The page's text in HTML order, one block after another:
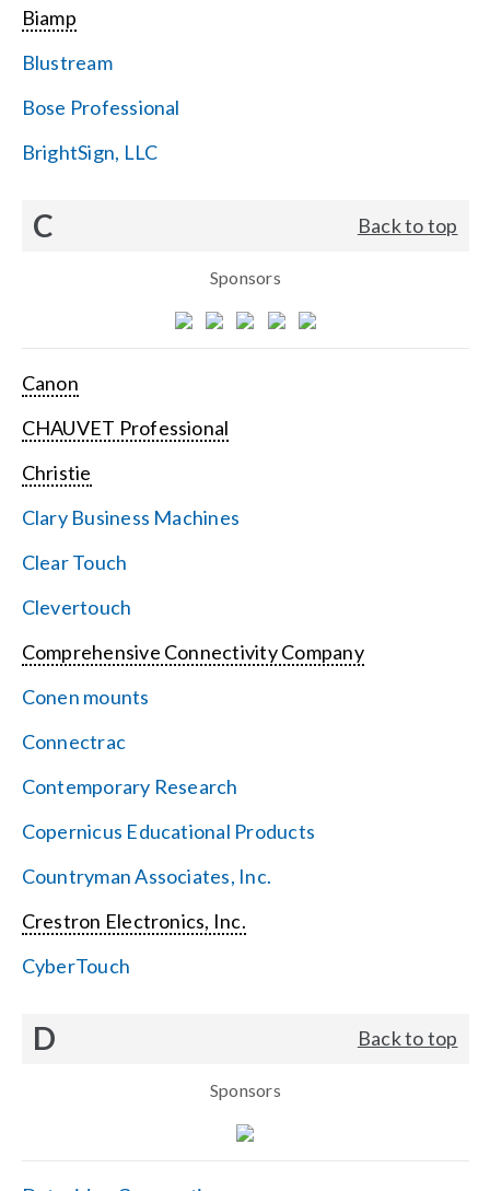
Biamp
Blustream
Bose Professional
BrightSign, LLC
C Back to top
Sponsors
Canon
CHAUVET Professional
Christie
Clary Business Machines
Clear Touch
Clevertouch
Comprehensive Connectivity Company
Conen mounts
Connectrac
Contemporary Research
Copernicus Educational Products
Countryman Associates, Inc.
Crestron Electronics, Inc.
CyberTouch
D Back to top
Sponsors